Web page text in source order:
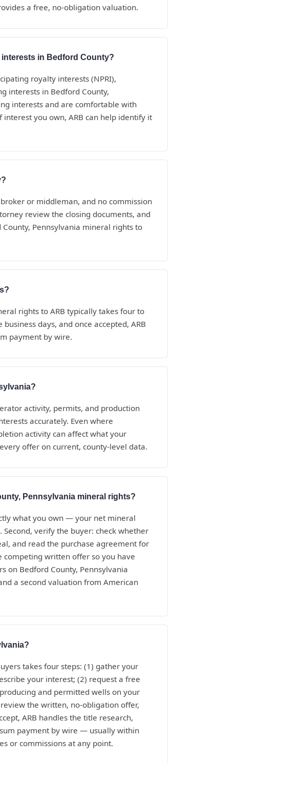
a free, no-obligation valuation.
in Bedford County?
royalty interests (NPRI),
interests in Bedford County,
interests and are comfortable with
you own, ARB can help identify it
or middleman, and no commission
review the closing documents, and
Pennsylvania mineral rights to
rights to ARB typically takes four to
days, and once accepted, ARB
payment by wire.
activity, permits, and production
accurately. Even where
activity can affect what your
offer on current, county-level data.
Pennsylvania mineral rights?
what you own — your net mineral
verify the buyer: check whether
and read the purchase agreement for
competing written offer so you have
on Bedford County, Pennsylvania
a second valuation from American
takes four steps: (1) gather your
your interest; (2) request a free
and permitted wells on your
the written, no-obligation offer,
ARB handles the title research,
payment by wire — usually within
or commissions at any point.